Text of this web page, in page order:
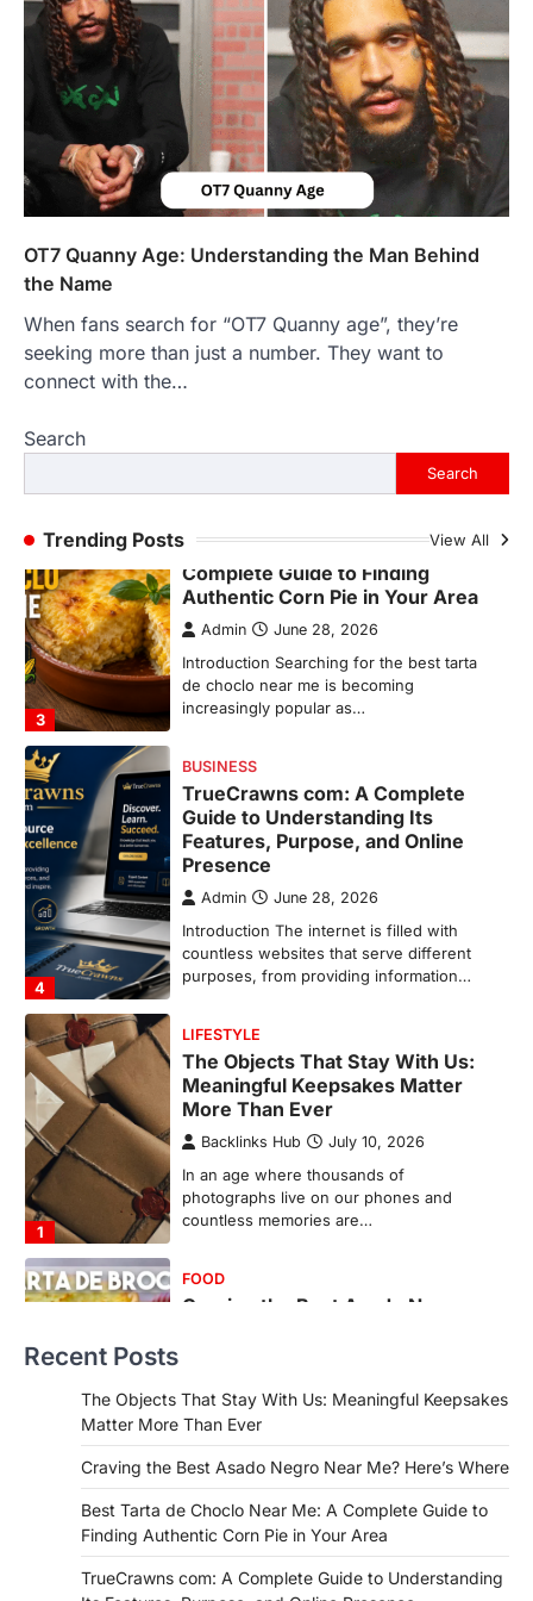
OT7 Quanny Age: Understanding the Man Behind
the Name
When fans search for “OT7 Quanny age”, they’re
seeking more than just a number. They want to
connect with the…
Search
Search
Trending Posts View All
purposes, from providing information…
1
LIFESTYLE
The Objects That Stay With Us:
Meaningful Keepsakes Matter
More Than Ever
Backlinks Hub July 10, 2026
In an age where thousands of
countless memories are…
FOOD
Craving the Best Asado Negro
negro near me, you're in for a treat.…
3
Best Tarta de Choclo Near Me: A
Complete Guide to Finding
Authentic Corn Pie in Your Area
Admin June 28, 2026
Introduction Searching for the best tarta
de choclo near me is becoming
increasingly popular as…
4
BUSINESS
TrueCrawns com: A Complete
Guide to Understanding Its
Features, Purpose, and Online
Presence
Admin June 28, 2026
Introduction The internet is filled with
countless websites that serve different
purposes, from providing information…
1
LIFESTYLE
The Objects That Stay With Us:
Meaningful Keepsakes Matter
More Than Ever
Backlinks Hub July 10, 2026
In an age where thousands of
photographs live on our phones and
countless memories are…
FOOD
Craving the Best Asado Negro
If you're searching for the best asado
negro near me, you're in for a treat.…
FITNESS
Best Tarta de Choclo Near Me: A
Complete Guide to Finding
Authentic Corn Pie in Your Area
Admin June 28, 2026
Recent Posts
The Objects That Stay With Us: Meaningful Keepsakes
Matter More Than Ever
Craving the Best Asado Negro Near Me? Here’s Where
Best Tarta de Choclo Near Me: A Complete Guide to
Finding Authentic Corn Pie in Your Area
TrueCrawns com: A Complete Guide to Understanding